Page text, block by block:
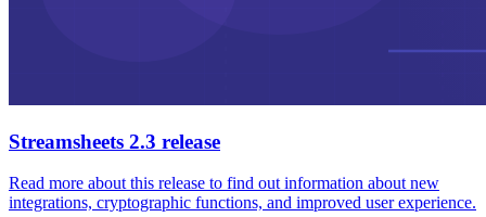
Streamsheets 2.3 release
Read more about this release to find out information about new
integrations, cryptographic functions, and improved user experience.